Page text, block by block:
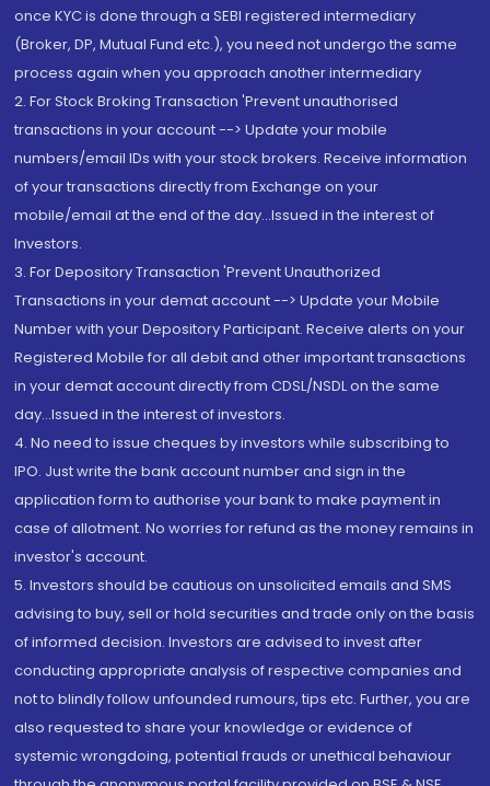
once KYC is done through a SEBI registered intermediary
(Broker, DP, Mutual Fund etc.), you need not undergo the same
process again when you approach another intermediary
2. For Stock Broking Transaction 'Prevent unauthorised
transactions in your account --> Update your mobile
numbers/email IDs with your stock brokers. Receive information
of your transactions directly from Exchange on your
mobile/email at the end of the day...Issued in the interest of
Investors.
3. For Depository Transaction 'Prevent Unauthorized
Transactions in your demat account --> Update your Mobile
Number with your Depository Participant. Receive alerts on your
Registered Mobile for all debit and other important transactions
in your demat account directly from CDSL/NSDL on the same
day...Issued in the interest of investors.
4. No need to issue cheques by investors while subscribing to
IPO. Just write the bank account number and sign in the
application form to authorise your bank to make payment in
case of allotment. No worries for refund as the money remains in
investor's account.
5. Investors should be cautious on unsolicited emails and SMS
advising to buy, sell or hold securities and trade only on the basis
of informed decision. Investors are advised to invest after
conducting appropriate analysis of respective companies and
not to blindly follow unfounded rumours, tips etc. Further, you are
also requested to share your knowledge or evidence of
systemic wrongdoing, potential frauds or unethical behaviour